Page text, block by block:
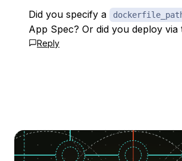
Did you specify a
App Spec? Or did you deploy via
Reply